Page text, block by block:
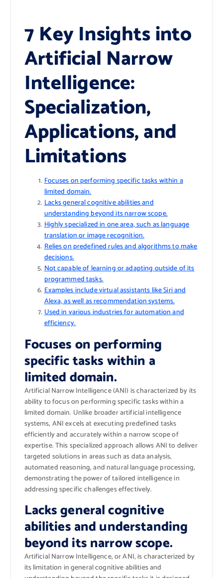
7 Key Insights into
Artificial Narrow
Intelligence:
Specialization,
Applications, and
Limitations
Focuses on performing specific tasks within a
limited domain.
Lacks general cognitive abilities and
understanding beyond its narrow scope.
Highly specialized in one area, such as language
translation or image recognition.
Relies on predefined rules and algorithms to make
decisions.
Not capable of learning or adapting outside of its
programmed tasks.
Examples include virtual assistants like Siri and
Alexa, as well as recommendation systems.
Used in various industries for automation and
efficiency.
Focuses on performing
specific tasks within a
limited domain.
Artificial Narrow Intelligence (ANI) is characterized by its
ability to focus on performing specific tasks within a
limited domain. Unlike broader artificial intelligence
systems, ANI excels at executing predefined tasks
efficiently and accurately within a narrow scope of
expertise. This specialized approach allows ANI to deliver
targeted solutions in areas such as data analysis,
automated reasoning, and natural language processing,
demonstrating the power of tailored intelligence in
addressing specific challenges effectively.
Lacks general cognitive
abilities and understanding
beyond its narrow scope.
Artificial Narrow Intelligence, or ANI, is characterized by
its limitation in general cognitive abilities and